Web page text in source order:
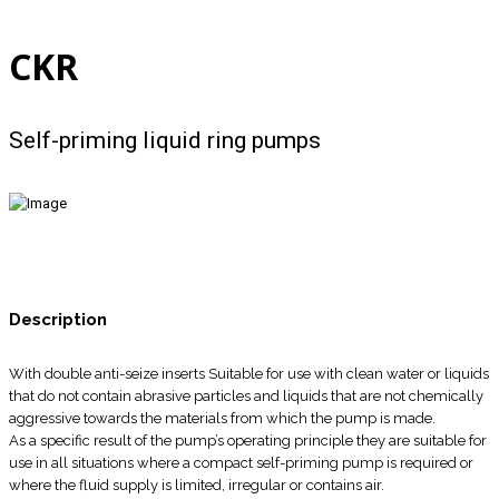
CKR
Self-priming liquid ring pumps
Description
With double anti-seize inserts Suitable for use with clean water or liquids
that do not contain abrasive particles and liquids that are not chemically
aggressive towards the materials from which the pump is made.
As a specific result of the pump’s operating principle they are suitable for
use in all situations where a compact self-priming pump is required or
where the fluid supply is limited, irregular or contains air.